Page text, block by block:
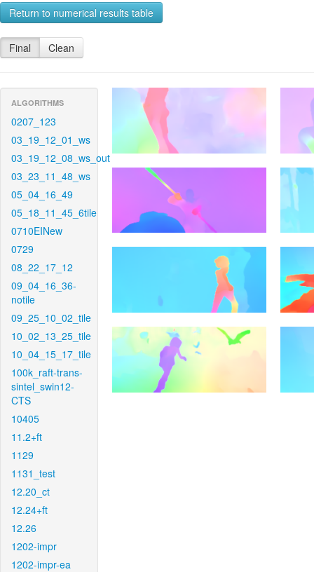
Return to numerical results table
Final Clean
ALGORITHMS
0207_123
03_19_12_01_ws
03_19_12_08_ws_out
03_23_11_48_ws
05_04_16_49
05_18_11_45_6tile
0710EINew
0729
08_22_17_12
09_04_16_36-
notile
09_25_10_02_tile
10_02_13_25_tile
10_04_15_17_tile
100k_raft-trans-
sintel_swin12-
CTS
10405
11.2+ft
1129
1131_test
12.20_ct
12.24+ft
12.26
1202-impr
1202-impr-ea